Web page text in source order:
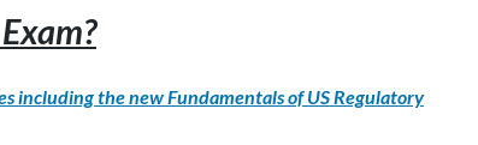
including the new Fundamentals of US Regulatory